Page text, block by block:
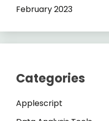
February 2023
Categories
Applescript